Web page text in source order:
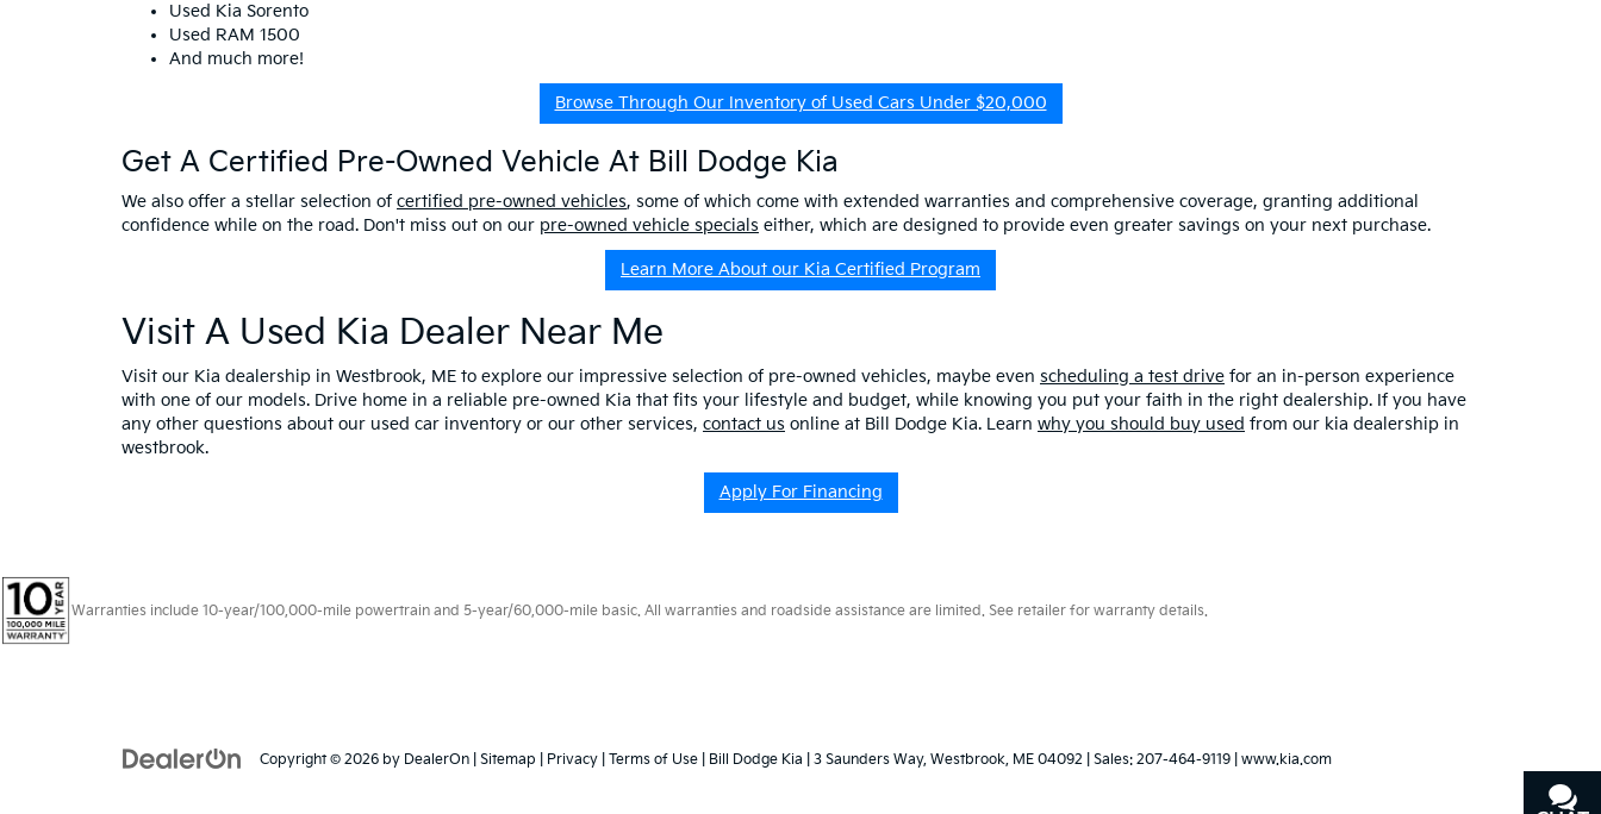
Used Kia Sorento
Used RAM 1500
And much more!
Browse Through Our Inventory of Used Cars Under $20,000
Get A Certified Pre-Owned Vehicle At Bill Dodge Kia
We also offer a stellar selection of certified pre-owned vehicles, some of which come with extended warranties and comprehensive coverage, granting additional
confidence while on the road. Don't miss out on our pre-owned vehicle specials either, which are designed to provide even greater savings on your next purchase.
Learn More About our Kia Certified Program
Visit A Used Kia Dealer Near Me
Visit our Kia dealership in Westbrook, ME to explore our impressive selection of pre-owned vehicles, maybe even scheduling a test drive for an in-person experience
with one of our models. Drive home in a reliable pre-owned Kia that fits your lifestyle and budget, while knowing you put your faith in the right dealership. If you have
any other questions about our used car inventory or our other services, contact us online at Bill Dodge Kia. Learn why you should buy used from our kia dealership in
westbrook.
Apply For Financing
Warranties include 10-year/100,000-mile powertrain and 5-year/60,000-mile basic. All warranties and roadside assistance are limited. See retailer for warranty details.
Copyright © 2026 by DealerOn Sitemap Privacy Terms of Use | Bill Dodge Kia 3 Saunders Way, Westbrook, ME 04092 | Sales: 207-464-9119 www.kia.com